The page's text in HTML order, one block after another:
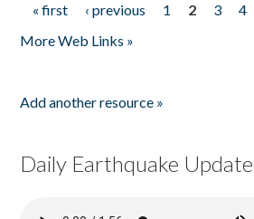
Pages
« first ‹ previous 1 2 3 4
More Web Links »
Add another resource »
Daily Earthquake Update